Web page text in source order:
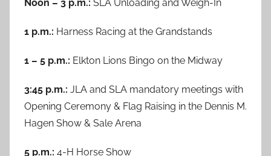
Noon – 3 p.m.: SLA Unloading and Weigh-In
1 p.m.: Harness Racing at the Grandstands
1 – 5 p.m.: Elkton Lions Bingo on the Midway
3:45 p.m.: JLA and SLA mandatory meetings with
Opening Ceremony & Flag Raising in the Dennis M.
Hagen Show & Sale Arena
5 p.m.: 4-H Horse Show